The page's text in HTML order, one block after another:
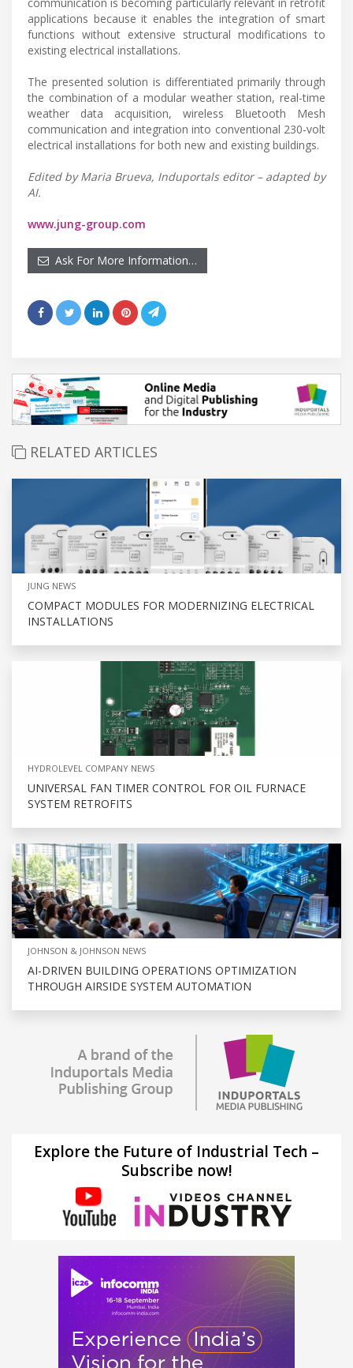
applications because it enables the integration of smart
functions without extensive structural modifications to
existing electrical installations.
The presented solution is differentiated primarily through
the combination of a modular weather station, real-time
weather data acquisition, wireless Bluetooth Mesh
communication and integration into conventional 230-volt
electrical installations for both new and existing buildings.
Edited by Maria Brueva, Induportals editor – adapted by
AI.
www.jung-group.com
Ask For More Information…
RELATED ARTICLES
JUNG NEWS
COMPACT MODULES FOR MODERNIZING ELECTRICAL
INSTALLATIONS
HYDROLEVEL COMPANY NEWS
UNIVERSAL FAN TIMER CONTROL FOR OIL FURNACE
SYSTEM RETROFITS
JOHNSON & JOHNSON NEWS
AI-DRIVEN BUILDING OPERATIONS OPTIMIZATION
THROUGH AIRSIDE SYSTEM AUTOMATION
Explore the Future of Industrial Tech –
Subscribe now!